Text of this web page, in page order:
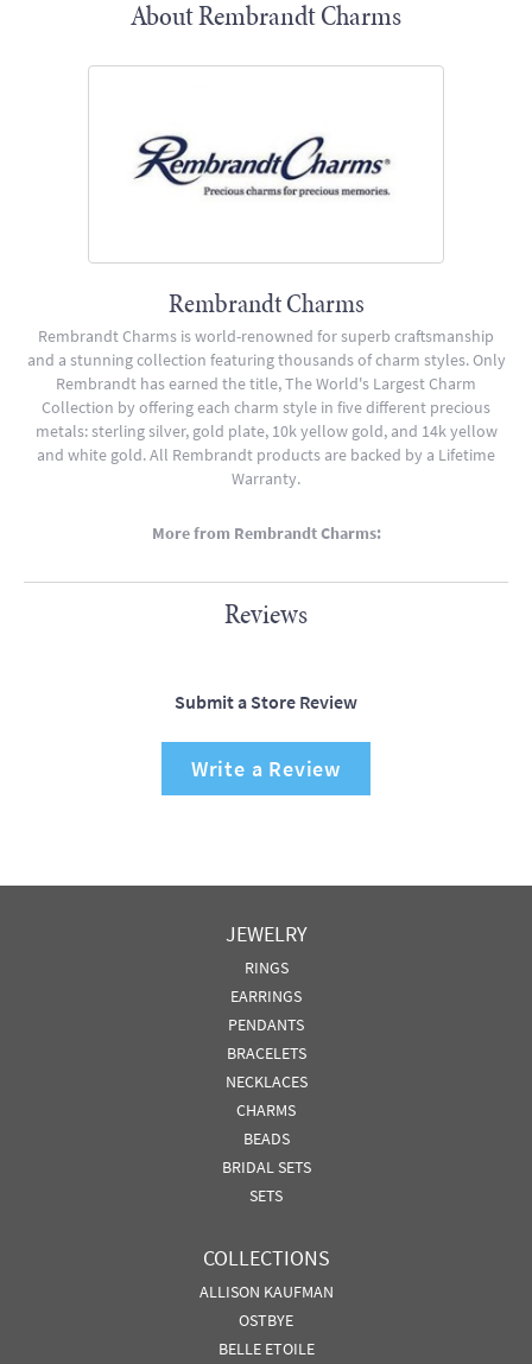
About Rembrandt Charms
Rembrandt Charms
Rembrandt Charms is world-renowned for superb craftsmanship
and a stunning collection featuring thousands of charm styles. Only
Rembrandt has earned the title, The World's Largest Charm
Collection by offering each charm style in five different precious
metals: sterling silver, gold plate, 10k yellow gold, and 14k yellow
and white gold. All Rembrandt products are backed by a Lifetime
Warranty.
More from Rembrandt Charms:
Reviews
Submit a Store Review
Write a Review
JEWELRY
RINGS
EARRINGS
PENDANTS
BRACELETS
NECKLACES
CHARMS
BEADS
BRIDAL SETS
SETS
COLLECTIONS
ALLISON KAUFMAN
OSTBYE
BELLE ETOILE